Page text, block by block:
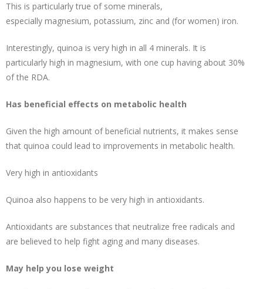
This is particularly true of some minerals,
especially magnesium, potassium, zinc and (for women) iron.
Interestingly, quinoa is very high in all 4 minerals. It is
particularly high in magnesium, with one cup having about 30%
of the RDA.
Has beneficial effects on metabolic health
Given the high amount of beneficial nutrients, it makes sense
that quinoa could lead to improvements in metabolic health.
Very high in antioxidants
Quinoa also happens to be very high in antioxidants.
Antioxidants are substances that neutralize free radicals and
are believed to help fight aging and many diseases.
May help you lose weight